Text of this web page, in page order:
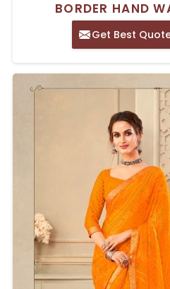
BORDER HAND
Get Best